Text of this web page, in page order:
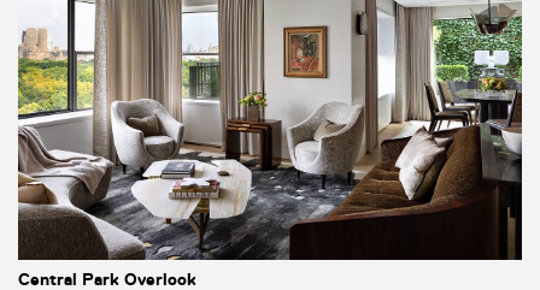
Central Park Overlook